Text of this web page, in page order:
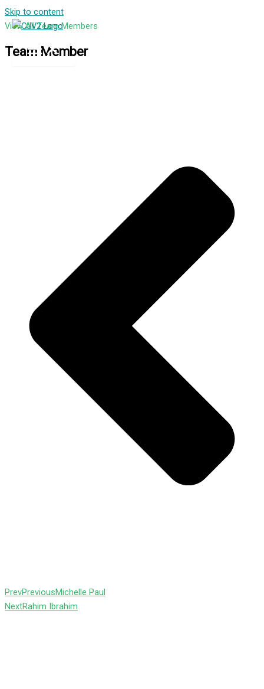
Skip to content
View All Team Members
Team Member
PrevPreviousMichelle Paul
NextRahim Ibrahim